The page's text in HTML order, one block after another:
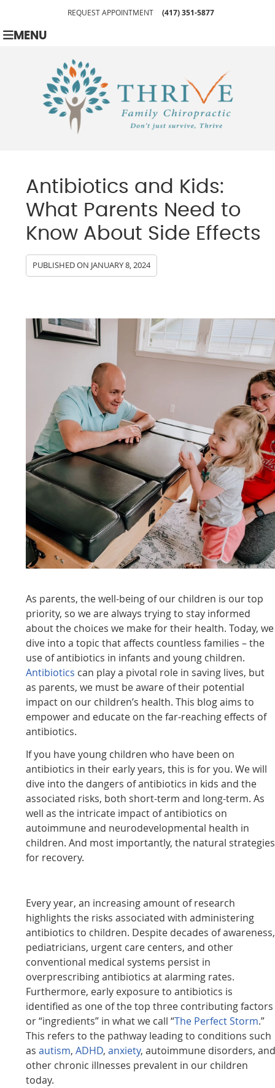
REQUEST APPOINTMENT (417) 351-5877
MENU
Antibiotics and Kids:
What Parents Need to
Know About Side Effects
PUBLISHED ON JANUARY 8, 2024
As parents, the well-being of our children is our top
priority, so we are always trying to stay informed
about the choices we make for their health. Today, we
dive into a topic that affects countless families – the
use of antibiotics in infants and young children.
Antibiotics can play a pivotal role in saving lives, but
as parents, we must be aware of their potential
impact on our children’s health. This blog aims to
empower and educate on the far-reaching effects of
antibiotics.
If you have young children who have been on
antibiotics in their early years, this is for you. We will
dive into the dangers of antibiotics in kids and the
associated risks, both short-term and long-term. As
well as the intricate impact of antibiotics on
autoimmune and neurodevelopmental health in
children. And most importantly, the natural strategies
for recovery.
Every year, an increasing amount of research
highlights the risks associated with administering
antibiotics to children. Despite decades of awareness,
pediatricians, urgent care centers, and other
conventional medical systems persist in
overprescribing antibiotics at alarming rates.
Furthermore, early exposure to antibiotics is
identified as one of the top three contributing factors
or “ingredients” in what we call “The Perfect Storm.”
This refers to the pathway leading to conditions such
asautism,ADHD,anxiety, autoimmune disorders,
other chronic illnesses prevalent in our children
today.